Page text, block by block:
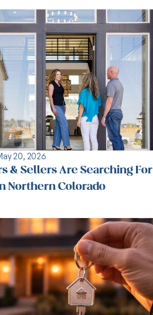
20, 2026
& Sellers Are Searching For
Northern Colorado